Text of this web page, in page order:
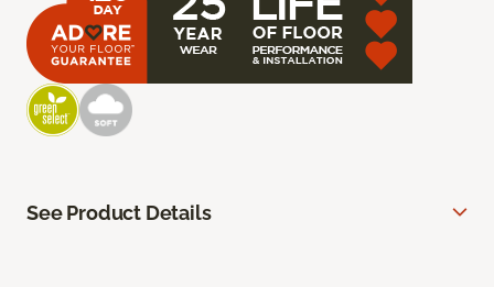
See Product Details